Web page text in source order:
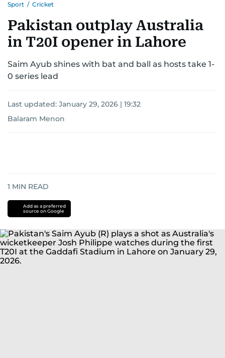
Sport / Cricket
Pakistan outplay Australia
in T20I opener in Lahore
Saim Ayub shines with bat and ball as hosts take 1-
0 series lead
Last updated: January 29, 2026 | 19:32
Balaram Menon
1 MIN READ
Add as a preferred
source on Google